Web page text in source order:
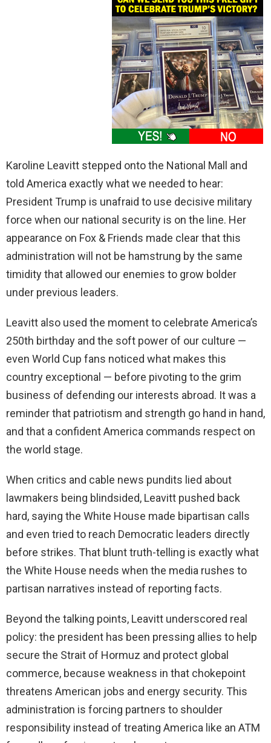
Karoline Leavitt stepped onto the National Mall and
told America exactly what we needed to hear:
President Trump is unafraid to use decisive military
force when our national security is on the line. Her
appearance on Fox & Friends made clear that this
administration will not be hamstrung by the same
timidity that allowed our enemies to grow bolder
under previous leaders.
Leavitt also used the moment to celebrate America’s
250th birthday and the soft power of our culture —
even World Cup fans noticed what makes this
country exceptional — before pivoting to the grim
business of defending our interests abroad. It was a
reminder that patriotism and strength go hand in hand,
and that a confident America commands respect on
the world stage.
When critics and cable news pundits lied about
lawmakers being blindsided, Leavitt pushed back
hard, saying the White House made bipartisan calls
and even tried to reach Democratic leaders directly
before strikes. That blunt truth-telling is exactly what
the White House needs when the media rushes to
partisan narratives instead of reporting facts.
Beyond the talking points, Leavitt underscored real
policy: the president has been pressing allies to help
secure the Strait of Hormuz and protect global
commerce, because weakness in that chokepoint
threatens American jobs and energy security. This
administration is forcing partners to shoulder
responsibility instead of treating America like an ATM